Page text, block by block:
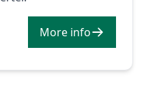
More info